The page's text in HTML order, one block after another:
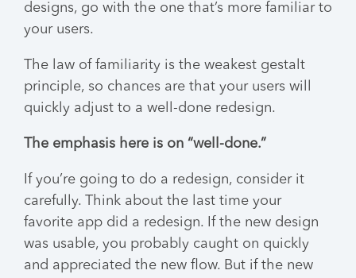
designs, go with the one that’s more familiar to
your users.
The law of familiarity is the weakest gestalt
principle, so chances are that your users will
quickly adjust to a well-done redesign.
The emphasis here is on “well-done.”
If you’re going to do a redesign, consider it
carefully. Think about the last time your
favorite app did a redesign. If the new design
was usable, you probably caught on quickly
and appreciated the new flow. But if the new